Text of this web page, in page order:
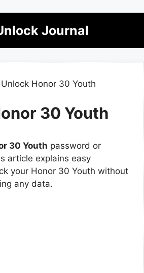
Journal
Unlock Honor 30 Youth
30 Youth
30 Youth password or
article explains easy
your Honor 30 Youth without
any data.